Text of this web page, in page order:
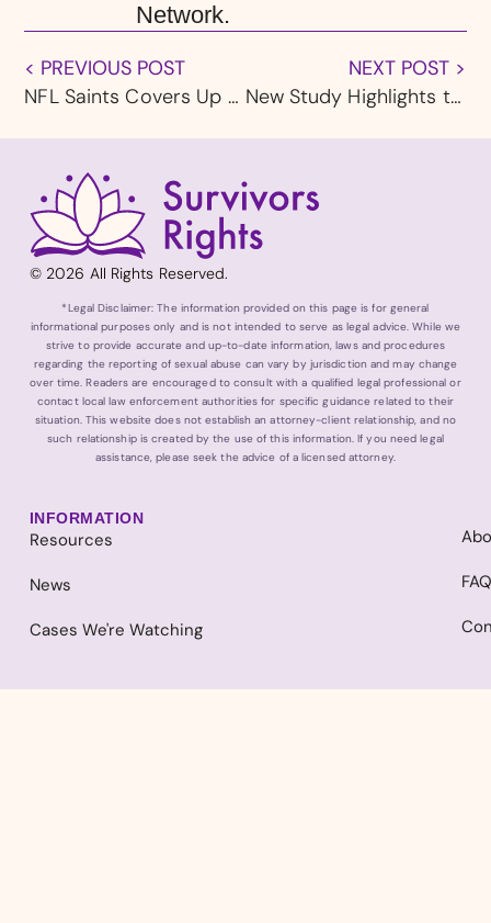
Network.
< PREVIOUS POST
NFL Saints Covers Up New Orleans Catholic Church Abuse Scandal
NEXT POST >
New Study Highlights the Lasting Physical and Emotional Pain of Child Sexual Abuse Survivors
© 2026 All Rights Reserved.
*Legal Disclaimer: The information provided on this page is for general
informational purposes only and is not intended to serve as legal advice. While we
strive to provide accurate and up-to-date information, laws and procedures
regarding the reporting of sexual abuse can vary by jurisdiction and may change
over time. Readers are encouraged to consult with a qualified legal professional or
contact local law enforcement authorities for specific guidance related to their
situation. This website does not establish an attorney-client relationship, and no
such relationship is created by the use of this information. If you need legal
assistance, please seek the advice of a licensed attorney.
INFORMATION
Resources
News
Cases We're Watching